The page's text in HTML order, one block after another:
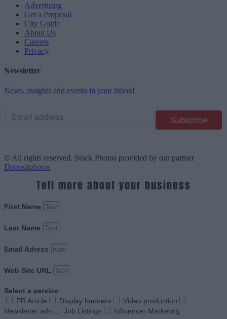
Advertising
Get a Proposal
City Guide
About Us
Careers
Privacy
Newsletter
News, insights and events in your inbox!
© All rights reserved. Stock Photos provided by our partner
Depositphotos
Tell more about your business
First Name
Last Name
Email Adress
Web Site URL
Select a service
PR Article
Display banners
Video production
Newsletter ads
Job Listings Influencer Marketing